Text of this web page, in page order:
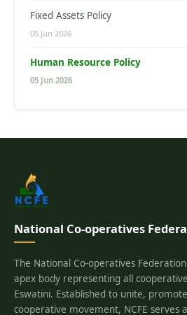
Fixed Assets Policy
05 Jun 2026
Human Resource Policy
05 Jun 2026
National Co-operatives
The National Co-operatives
apex body representing all
Eswatini. Established to unite,
cooperative movement, NCFE serves